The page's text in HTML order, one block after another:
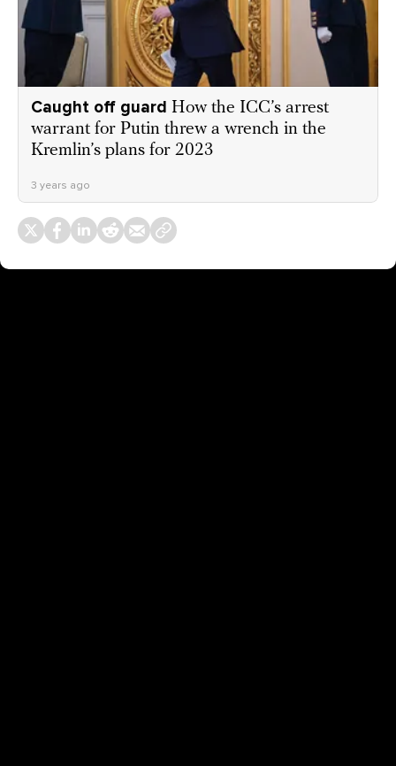
Caught off guard How the ICC’s arrest
warrant for Putin threw a wrench in the
Kremlin’s plans for 2023
3 years ago